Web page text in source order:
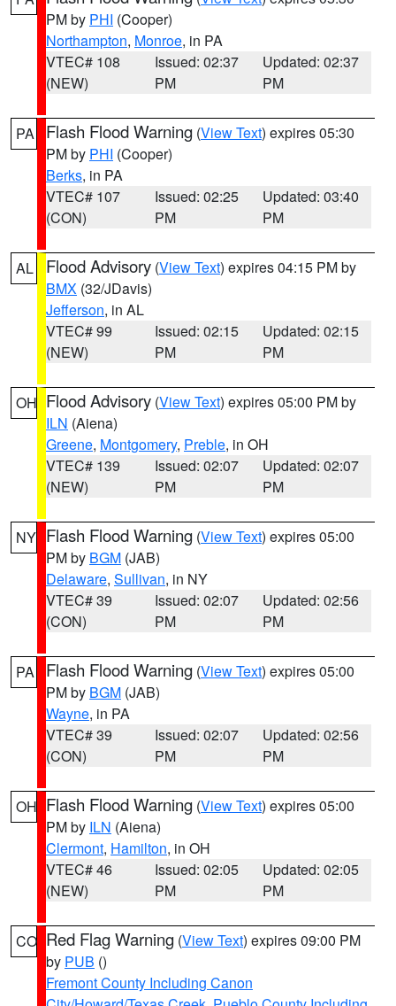
PM by PHI (Cooper)
Northampton, Monroe, in PA
VTEC# 108
(NEW)
Issued: 02:37
PM
Updated: 02:37
PM
PA Flash Flood Warning (View Text) expires 05:30
PM by PHI (Cooper)
Berks, in PA
VTEC# 107
(CON)
Issued: 02:25
PM
Updated: 03:40
PM
AL Flood Advisory (View Text) expires 04:15 PM by
BMX (32/JDavis)
Jefferson, in AL
VTEC# 99
(NEW)
Issued: 02:15
PM
Updated: 02:15
PM
OH Flood Advisory (View Text) expires 05:00 PM by
ILN (Aiena)
Greene, Montgomery, Preble, in OH
VTEC# 139
(NEW)
Issued: 02:07
PM
Updated: 02:07
PM
NY Flash Flood Warning (View Text) expires 05:00
PM by BGM (JAB)
Delaware, Sullivan, in NY
VTEC# 39
(CON)
Issued: 02:07
PM
Updated: 02:56
PM
PA Flash Flood Warning (View Text) expires 05:00
PM by BGM (JAB)
Wayne, in PA
VTEC# 39
(CON)
Issued: 02:07
PM
Updated: 02:56
PM
OH Flash Flood Warning (View Text) expires 05:00
PM by ILN (Aiena)
Clermont, Hamilton, in OH
VTEC# 46
(NEW)
Issued: 02:05
PM
Updated: 02:05
PM
CO Red Flag Warning (View Text) expires 09:00 PM
by PUB ()
Fremont County Including Canon